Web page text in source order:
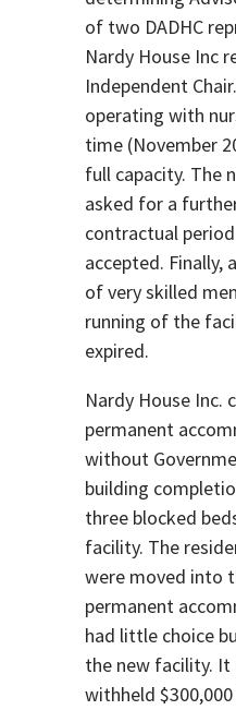
of two DADHC
Nardy House Inc
Independent
operating with
time (November
full capacity. The
asked for a
contractual
accepted. Finally,
of very skilled
running of the
expired.
Nardy House Inc.
permanent
without
building
three blocked
facility. The
were moved into
permanent
had little choice
the new facility.
withheld